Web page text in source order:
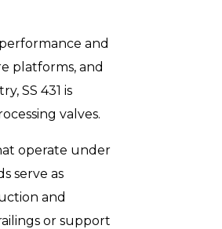
and
platforms, and
SS 431 is
valves.
operate under
serve as
and
or support